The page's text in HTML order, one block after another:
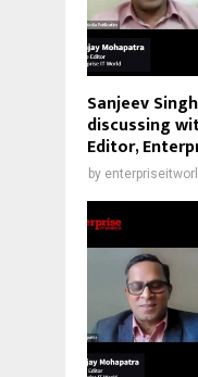
Sanjeev
discussing
Editor,
by